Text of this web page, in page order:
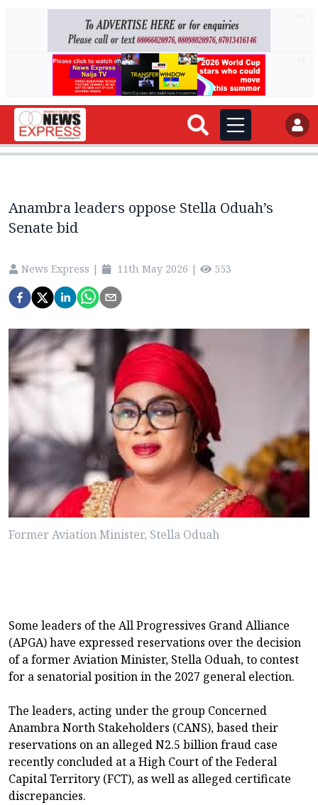
Anambra leaders oppose Stella Oduah’s
Senate bid
News Express | 11th May 2026 | 553
Former Aviation Minister, Stella Oduah
Some leaders of the All Progressives Grand Alliance
(APGA) have expressed reservations over the decision
of a former Aviation Minister, Stella Oduah, to contest
for a senatorial position in the 2027 general election.
The leaders, acting under the group Concerned
Anambra North Stakeholders (CANS), based their
reservations on an alleged N2.5 billion fraud case
recently concluded at a High Court of the Federal
Capital Territory (FCT), as well as alleged certificate
discrepancies.